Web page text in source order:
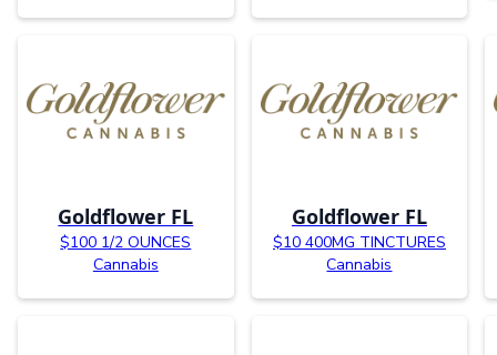
Goldflower FL
$100 1/2 OUNCES
Cannabis
Goldflower FL
$10 400MG TINCTURES
Cannabis